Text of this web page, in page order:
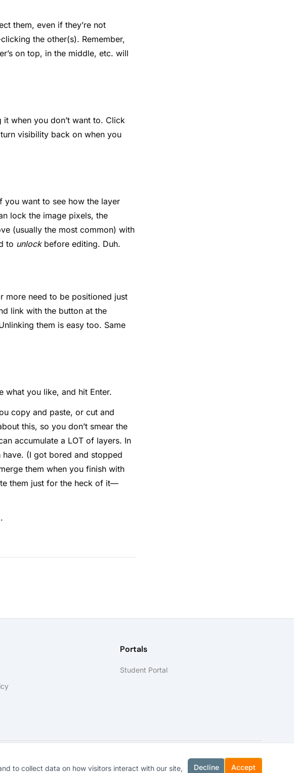
them, even if they’re not
the other(s). Remember,
on top, in the middle, etc. will
when you don’t want to. Click
visibility back on when you
want to see how the layer
lock the image pixels, the
(usually the most common) with
to unlockbefore editing. Duh.
more need to be positioned just
link with the button at the
them is easy too. Same
what you like, and hit Enter.
copy and paste, or cut and
this, so you don’t smear the
accumulate a LOT of layers. In
have. (I got bored and stopped
them when you finish with
them just for the heck of it—
.
Portals
Student Portal
to collect data on how visitors interact with our site, Decline Accept